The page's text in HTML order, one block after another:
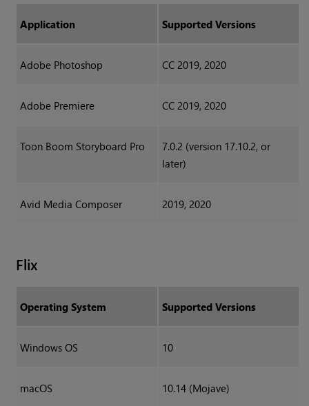
Application Supported Versions
Adobe Photoshop CC 2019, 2020
Adobe Premiere CC 2019, 2020
Toon Boom Storyboard Pro
7.0.2 (version 17.10.2, or
later)
Avid Media Composer 2019, 2020
Flix
Operating System Supported Versions
Windows OS 10
macOS
10.14 (Mojave)